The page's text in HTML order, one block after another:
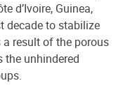
d’Ivoire, Guinea,
decade to stabilize
result of the porous
unhindered